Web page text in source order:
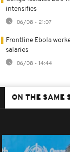
intensifies
06/08 - 21:07
Frontline Ebola
salaries
06/08 - 14:44
ON THE SAME